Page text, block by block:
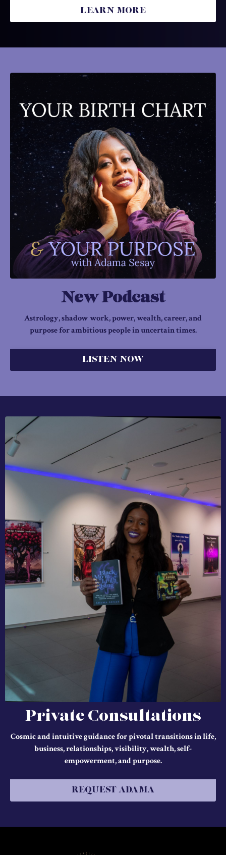
LEARN MORE
New Podcast
Astrology, shadow work, power, wealth, career, and
purpose for ambitious people in uncertain times.
LISTEN NOW
Private Consultations
Cosmic and intuitive guidance for pivotal transitions in life,
business, relationships, visibility, wealth, self-
empowerment, and purpose.
REQUEST ADAMA